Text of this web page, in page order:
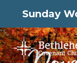
Sunday